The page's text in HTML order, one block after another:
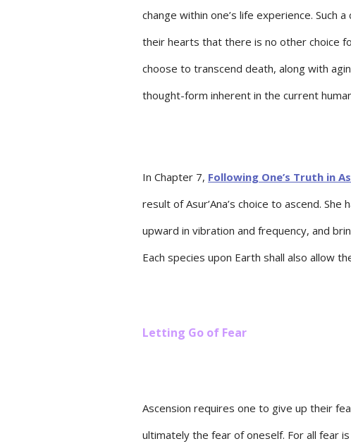
change within one’s life experience. Such
their hearts that there is no other choice
choose to transcend death, along with
thought-form inherent in the current
In Chapter 7, Following One’s Truth in
result of Asur’Ana’s choice to ascend.
upward in vibration and frequency, and
Each species upon Earth shall also allow
Letting Go of Fear
Ascension requires one to give up their
ultimately the fear of oneself. For all fear